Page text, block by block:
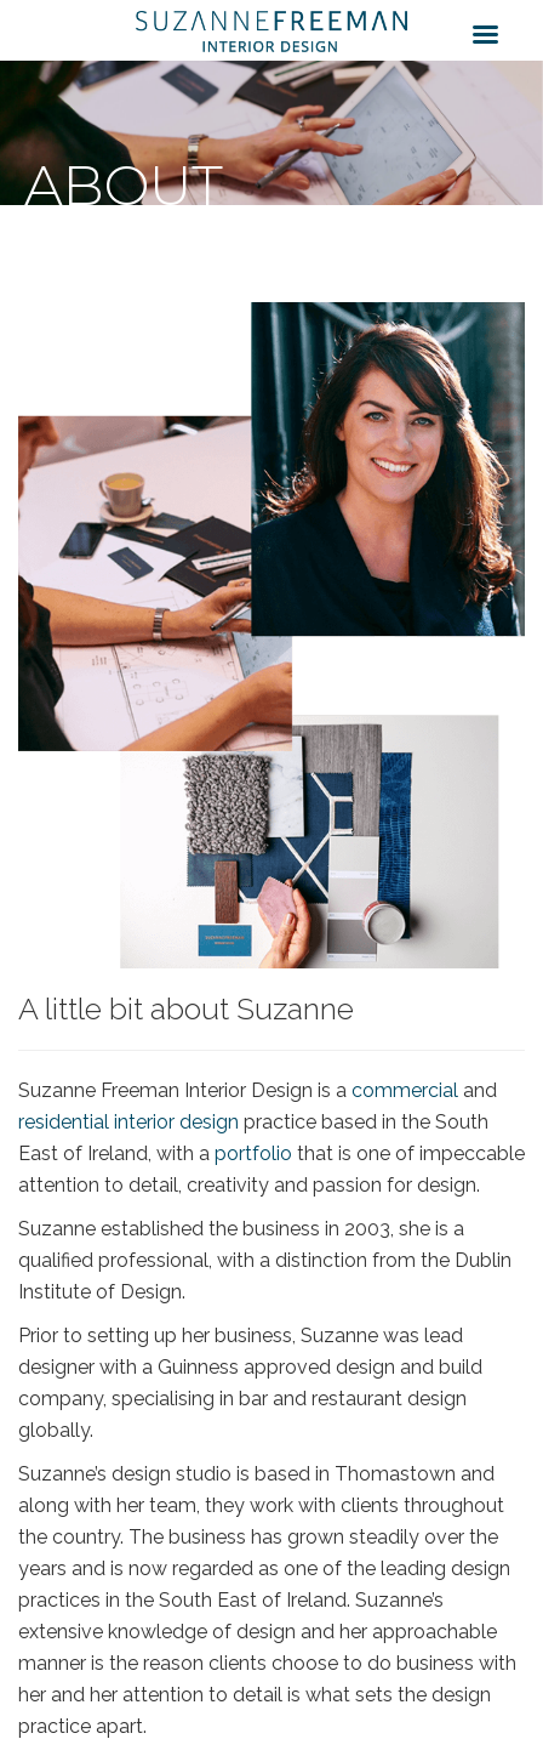
ABOUT
A little bit about Suzanne
Suzanne Freeman Interior Design is a commercial and
residential interior design practice based in the South
East of Ireland, with a portfolio that is one of impeccable
attention to detail, creativity and passion for design.
Suzanne established the business in 2003, she is a
qualified professional, with a distinction from the Dublin
Institute of Design.
Prior to setting up her business, Suzanne was lead
designer with a Guinness approved design and build
company, specialising in bar and restaurant design
globally.
Suzanne’s design studio is based in Thomastown and
along with her team, they work with clients throughout
the country. The business has grown steadily over the
years and is now regarded as one of the leading design
practices in the South East of Ireland. Suzanne’s
extensive knowledge of design and her approachable
manner is the reason clients choose to do business with
her and her attention to detail is what sets the design
practice apart.